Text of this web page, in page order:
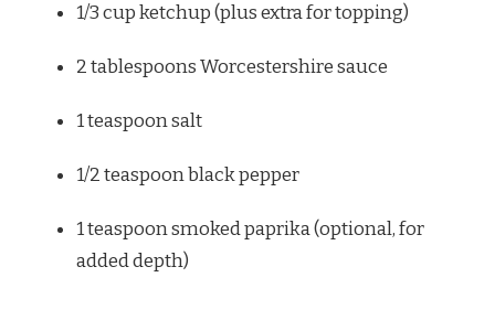
1/3 cupketchup (plus extra for topping)
2 tablespoonsWorcestershire sauce
1 teaspoonsalt
1/2 teaspoonblack pepper
1 teaspoonsmoked paprika (optional, for
added depth)